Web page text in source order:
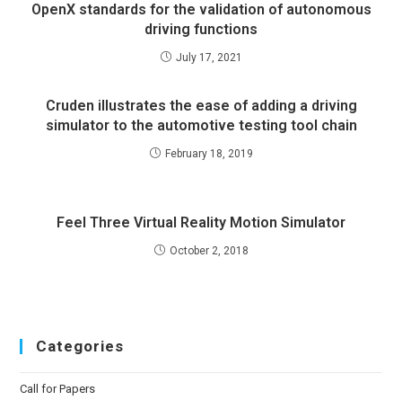
OpenX standards for the validation of autonomous
driving functions
July 17, 2021
Cruden illustrates the ease of adding a driving
simulator to the automotive testing tool chain
February 18, 2019
Feel Three Virtual Reality Motion Simulator
October 2, 2018
Categories
Call for Papers